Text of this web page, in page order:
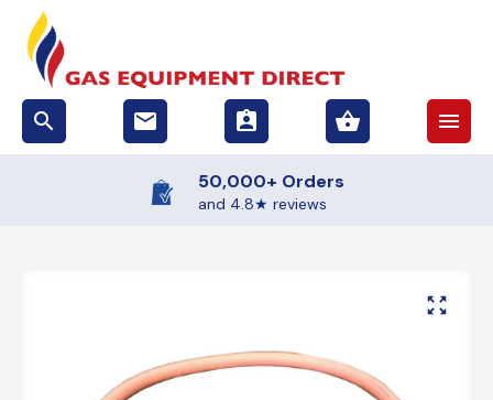
search email assignment_ind shopping_basket menu
50,000+ Orders
and 4.8★ reviews